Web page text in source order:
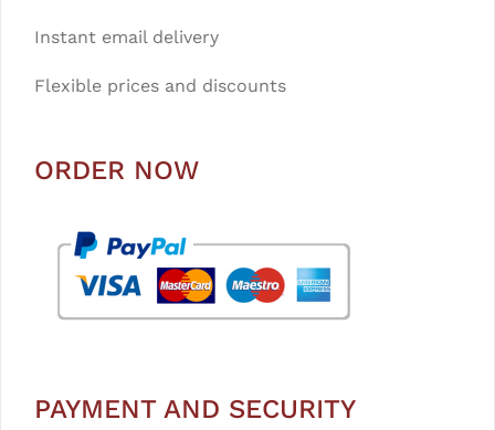
Instant email delivery
Flexible prices and discounts
ORDER NOW
PAYMENT AND SECURITY